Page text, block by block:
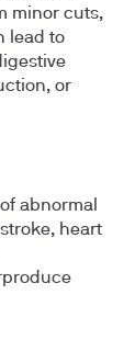
minor cuts,
lead to
or
abnormal
heart